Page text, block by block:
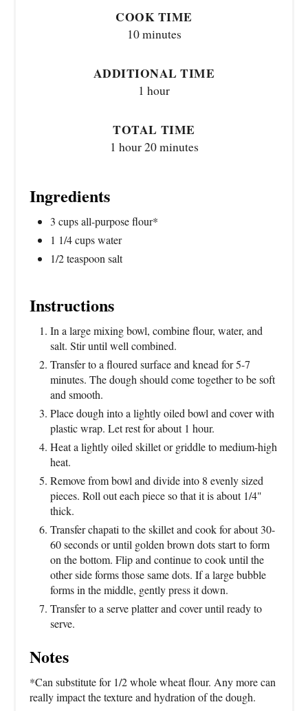
COOK TIME
10 minutes
ADDITIONAL TIME
1 hour
TOTAL TIME
1 hour20 minutes
Ingredients
3 cups all-purpose flour*
1 1/4 cups water
1/2 teaspoon salt
Instructions
In a large mixing bowl, combine flour, water, and
salt. Stir until well combined.
Transfer to a floured surface and knead for 5-7
minutes. The dough should come together to be soft
and smooth.
Place dough into a lightly oiled bowl and cover with
plastic wrap. Let rest for about 1 hour.
Heat a lightly oiled skillet or griddle to medium-high
heat.
Remove from bowl and divide into 8 evenly sized
pieces. Roll out each piece so that it is about 1/4"
thick.
Transfer chapati to the skillet and cook for about 30-
60 seconds or until golden brown dots start to form
on the bottom. Flip and continue to cook until the
other side forms those same dots. If a large bubble
forms in the middle, gently press it down.
Transfer to a serve platter and cover until ready to
serve.
Notes
*Can substitute for 1/2 whole wheat flour. Any more can
really impact the texture and hydration of the dough.